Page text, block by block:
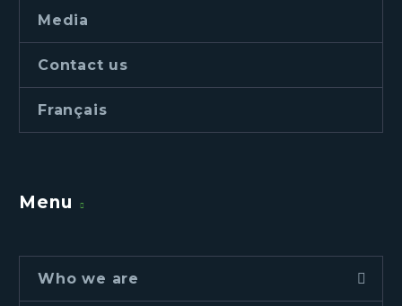
Media
Contact us
Français
Menu
Who we are